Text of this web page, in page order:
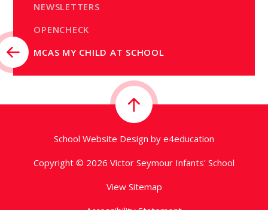
NEWSLETTERS
OPENCHECK
MCAS MY CHILD AT SCHOOL
School Website Design by e4education
Copyright © 2026 Victor Seymour Infants' School
View Sitemap